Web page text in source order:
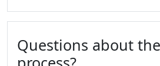
Questions about